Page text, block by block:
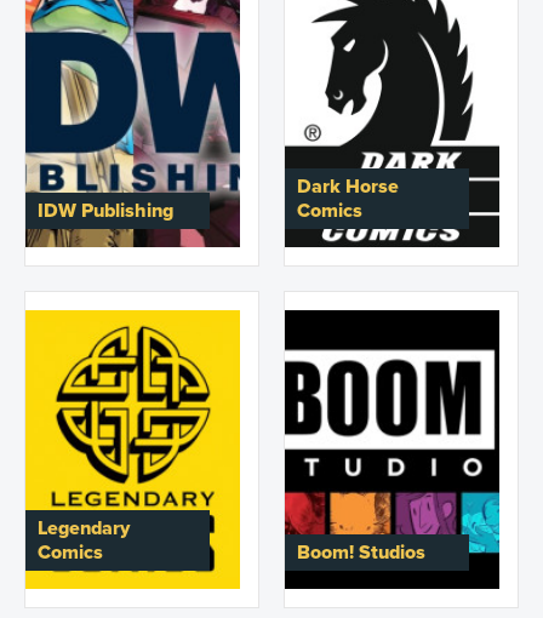
IDW Publishing
Dark Horse
Comics
Legendary
Comics
Boom! Studios